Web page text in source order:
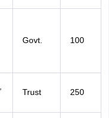
Govt. 100
Trust 250